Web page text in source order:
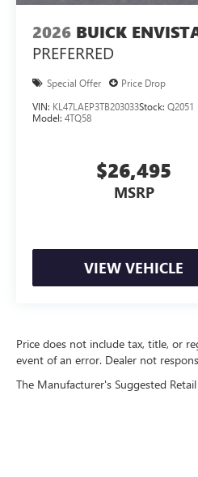
2026 BUICK
PREFERRED
Special Offer
Price Drop
VIN: KL47LAEP3TB203033Stock: Q2051
Model: 4TQ58
$26,495
MSRP
VIEW VEHICLE
Price does not include tax, title, or
event of an error. Dealer not
The Manufacturer's Suggested